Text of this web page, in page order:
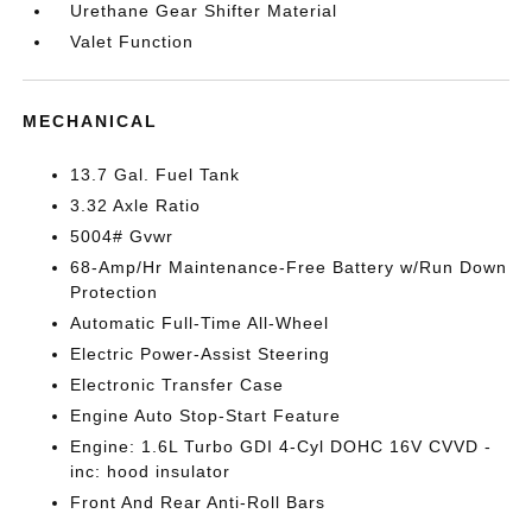
Urethane Gear Shifter Material
Valet Function
MECHANICAL
13.7 Gal. Fuel Tank
3.32 Axle Ratio
5004# Gvwr
68-Amp/Hr Maintenance-Free Battery w/Run Down
Protection
Automatic Full-Time All-Wheel
Electric Power-Assist Steering
Electronic Transfer Case
Engine Auto Stop-Start Feature
Engine: 1.6L Turbo GDI 4-Cyl DOHC 16V CVVD -
inc: hood insulator
Front And Rear Anti-Roll Bars